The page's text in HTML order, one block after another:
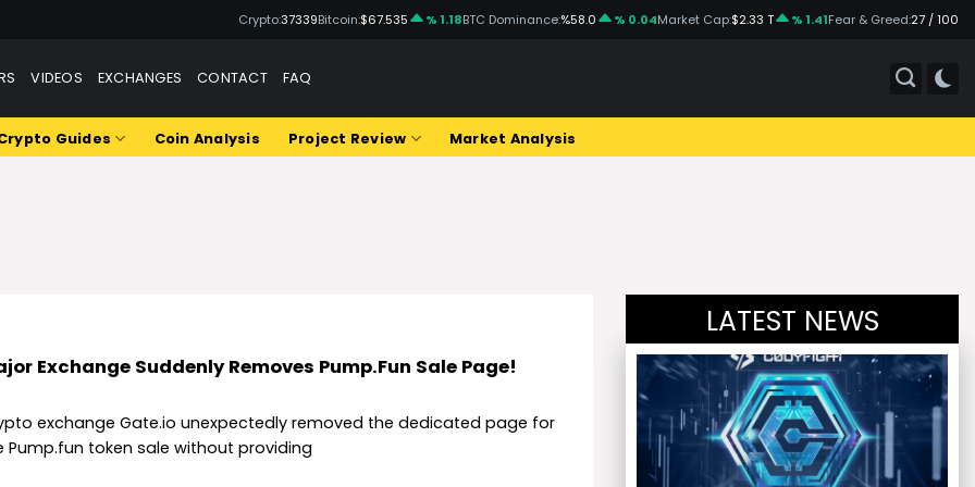
Crypto:37339Bitcoin:$67.535 % 1.18BTC Dominance:%58.0 % 0.04Market Cap:$2.33 T % 1.41Fear & Greed:27 / 100
VIDEOS EXCHANGES CONTACT FAQ
Guides Coin Analysis Project Review Market Analysis
Exchange Suddenly Removes Pump.Fun Sale Page!
exchange Gate.io unexpectedly removed the dedicated page for
Pump.fun token sale without providing
LATEST NEWS